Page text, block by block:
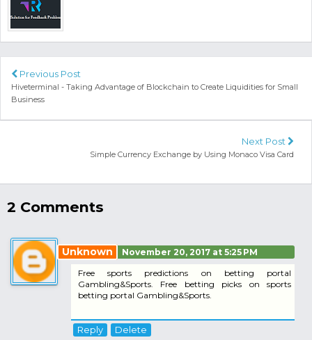
Previous Post
Hiveterminal - Taking Advantage of Blockchain to Create Liquidities for Small
Business
Next Post
Simple Currency Exchange by Using Monaco Visa Card
2 Comments
Unknown
November 20, 2017 at 5:25 PM
Free sports predictions on betting portal
Gambling&Sports. Free betting picks on sports
betting portal Gambling&Sports.
Reply Delete